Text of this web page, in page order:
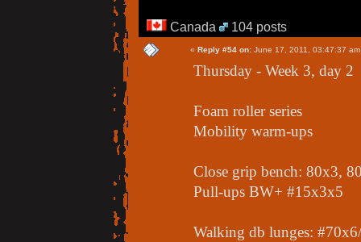
Canada 104 posts
« Reply #54 on: June 17, 2011, 03:47:37
Thursday - Week 3, day 2
Foam roller series
Mobility warm-ups
Close grip bench: 80x3,
Pull-ups BW+ #15x3x5
Walking db lunges: